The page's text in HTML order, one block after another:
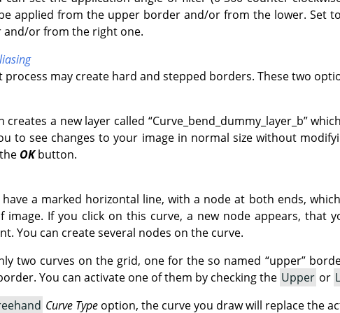
applied from the upper border and/or from the lower. Set
and/or from the right one.
process may create hard and stepped borders. These two
creates a new layer called “Curve_bend_dummy_layer_b”
to see changes to your image in normal size without
OKbutton.
a marked horizontal line, with a node at both ends,
image. If you click on this curve, a new node appears, that
You can create several nodes on the curve.
two curves on the grid, one for the so named “upper”
You can activate one of them by checking the Upper or
Curve Typeoption, the curve you draw will replace the